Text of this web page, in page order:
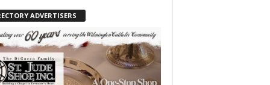
ADVERTISERS